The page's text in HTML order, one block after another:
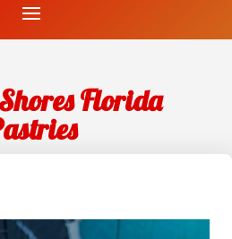
Florida